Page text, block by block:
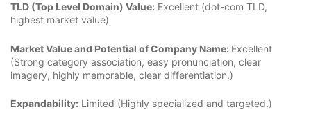
TLD (Top Level Domain) Value: Excellent (dot-com TLD,
highest market value)
Market Value and Potential of Company Name: Excellent
(Strong category association, easy pronunciation, clear
imagery, highly memorable, clear differentiation.)
Expandability: Limited (Highly specialized and targeted.)